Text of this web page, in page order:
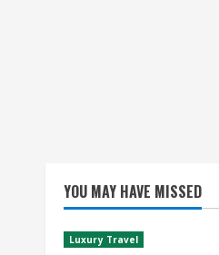
YOU MAY HAVE MISSED
Luxury Travel